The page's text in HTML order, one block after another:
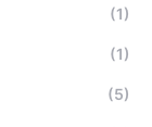
(1)
(1)
(5)